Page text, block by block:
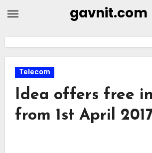
gavnit.com
Telecom
Idea offers free
from 1st April